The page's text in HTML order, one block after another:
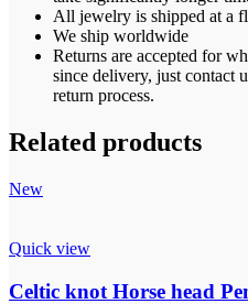
All jewelry is shipped at a
We ship worldwide
Returns are accepted for
since delivery, just contact
return process.
Related products
New
Quick view
Celtic knot Horse head